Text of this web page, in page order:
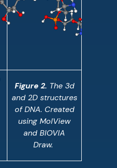
Figure 2. The 3d
and 2D structures
of DNA. Created
using MolView
and BIOVIA
Draw.